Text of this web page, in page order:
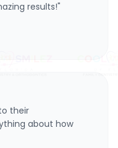
results!"
their
about how